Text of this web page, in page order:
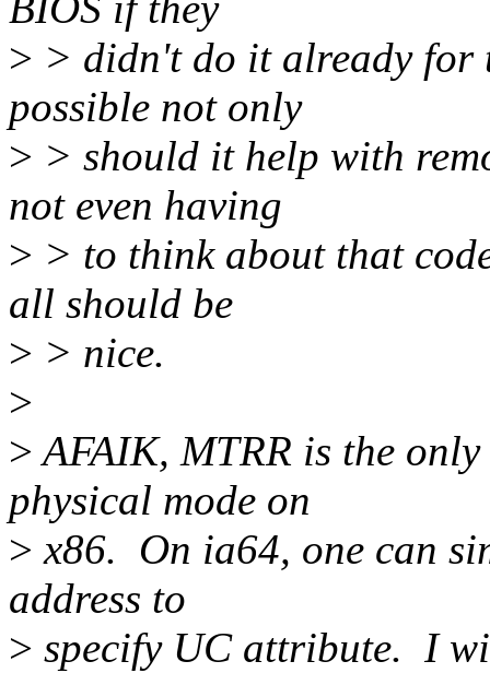
> > didn't do it already for
possible not only
> > should it help with
not even having
> > to think about that
all should be
> > nice.
>
>AFAIK, MTRR is the
physical mode on
> x86. On ia64, one can
address to
> specify UC attribute. I